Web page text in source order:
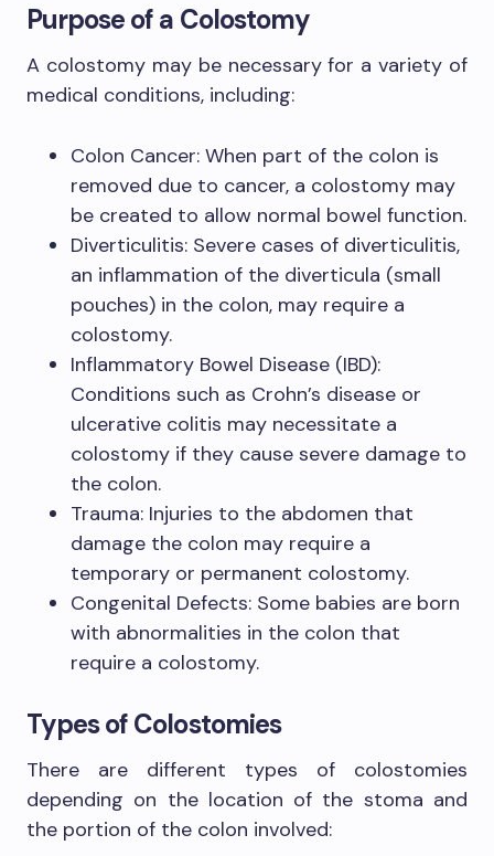
Purpose of a Colostomy
A colostomy may be necessary for a variety of
medical conditions, including:
Colon Cancer: When part of the colon is
removed due to cancer, a colostomy may
be created to allow normal bowel function.
Diverticulitis: Severe cases of diverticulitis,
an inflammation of the diverticula (small
pouches) in the colon, may require a
colostomy.
Inflammatory Bowel Disease (IBD):
Conditions such as Crohn’s disease or
ulcerative colitis may necessitate a
colostomy if they cause severe damage to
the colon.
Trauma: Injuries to the abdomen that
damage the colon may require a
temporary or permanent colostomy.
Congenital Defects: Some babies are born
with abnormalities in the colon that
require a colostomy.
Types of Colostomies
There are different types of colostomies
depending on the location of the stoma and
the portion of the colon involved: